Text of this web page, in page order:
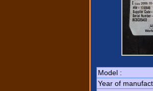
Model :
Year of